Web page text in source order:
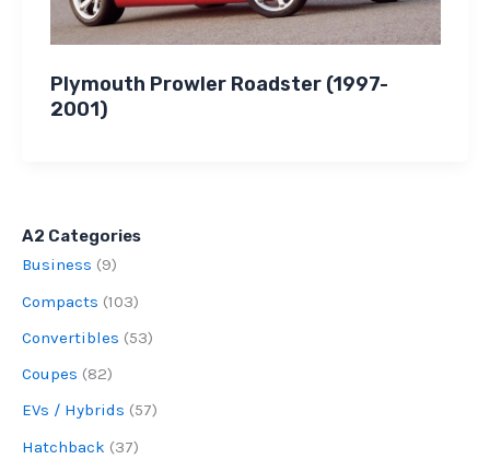
Plymouth Prowler Roadster (1997-
2001)
A2 Categories
Business (9)
Compacts (103)
Convertibles (53)
Coupes (82)
EVs / Hybrids (57)
Hatchback (37)